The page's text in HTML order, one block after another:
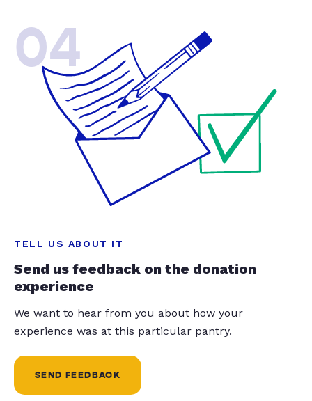
04
TELL US ABOUT IT
Send us feedback on the donation
experience
We want to hear from you about how your
experience was at this particular pantry.
SEND FEEDBACK